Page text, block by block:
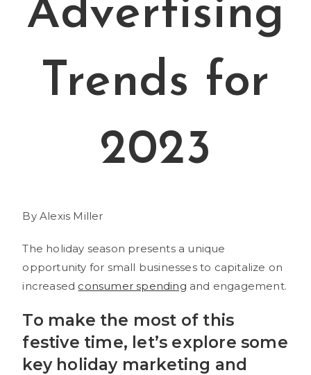
Advertising
Trends for
2023
By Alexis Miller
The holiday season presents a unique
opportunity for small businesses to capitalize on
increased consumer spending and engagement.
To make the most of this
festive time, let’s explore some
key holiday marketing and